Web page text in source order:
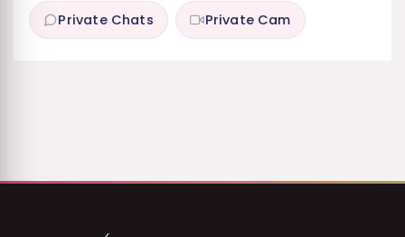
Private Chats Private Cam